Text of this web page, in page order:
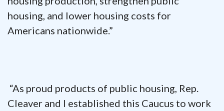
housing, and lower housing costs for
Americans nationwide.”
“As proud products of public housing, Rep.
Cleaver and I established this Caucus to work